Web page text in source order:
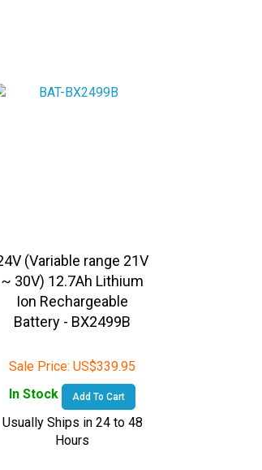
24V (Variable range 21V
~ 30V) 12.7Ah Lithium
Ion Rechargeable
Battery - BX2499B
In Stock
Add To Cart
Usually Ships in 24 to 48
Hours